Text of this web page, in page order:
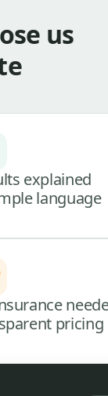
us
explained
language
pricing